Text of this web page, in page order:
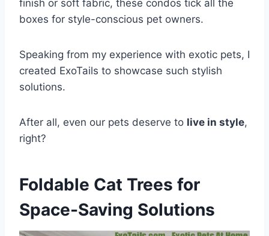
finish or soft fabric, these condos tick all the
boxes for style-conscious pet owners.
Speaking from my experience with exotic pets, I
created ExoTails to showcase such stylish
solutions.
After all, even our pets deserve to live in style,
right?
Foldable Cat Trees for
Space-Saving Solutions